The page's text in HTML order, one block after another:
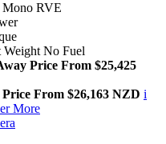
Mono RVE
Weight No Fuel
Price From $25,425
Price From $26,163 NZD i
More